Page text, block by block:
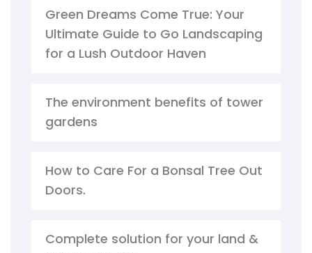
Green Dreams Come True: Your
Ultimate Guide to Go Landscaping
for a Lush Outdoor Haven
The environment benefits of tower
gardens
How to Care For a Bonsal Tree Out
Doors.
Complete solution for your land &